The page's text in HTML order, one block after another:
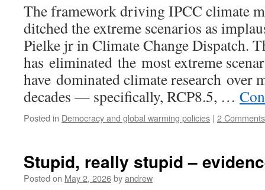
The framework driving IPCC climate
ditched the extreme scenarios as
Pielke jr in Climate Change Dispatch.
has eliminated the most extreme
have dominated climate research over
decades — specifically, RCP8.5, …
Posted in Democracy and global warming policies | 2 Comments
Stupid, really stupid –
Posted on May 2, 2026byandrew